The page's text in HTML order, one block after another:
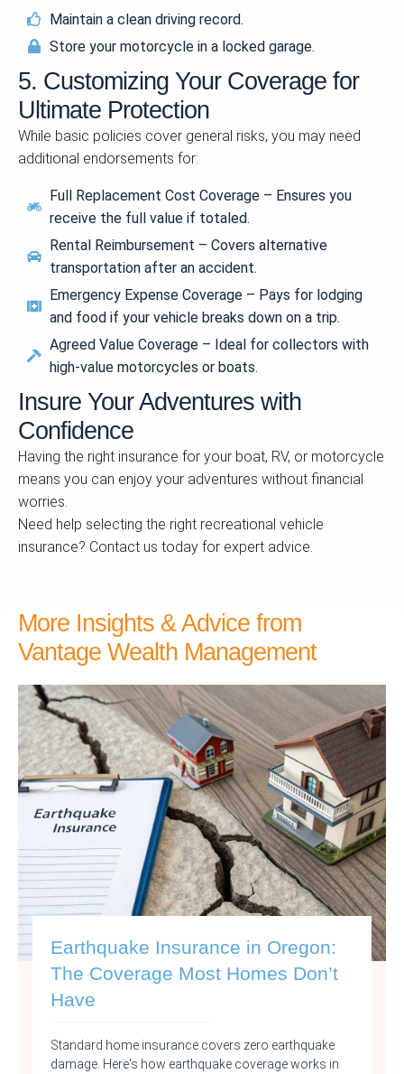
Maintain a clean driving record.
Store your motorcycle in a locked garage.
5. Customizing Your Coverage for
Ultimate Protection
While basic policies cover general risks, you may need
additional endorsements for:
Full Replacement Cost Coverage – Ensures you
receive the full value if totaled.
Rental Reimbursement – Covers alternative
transportation after an accident.
Emergency Expense Coverage – Pays for lodging
and food if your vehicle breaks down on a trip.
Agreed Value Coverage – Ideal for collectors with
high-value motorcycles or boats.
Insure Your Adventures with
Confidence
Having the right insurance for your boat, RV, or motorcycle
means you can enjoy your adventures without financial
worries.
Need help selecting the right recreational vehicle
insurance? Contact us today for expert advice.
More Insights & Advice from
Vantage Wealth Management
Earthquake Insurance in Oregon:
The Coverage Most Homes Don’t
Have
Standard home insurance covers zero earthquake
damage. Here's how earthquake coverage works in